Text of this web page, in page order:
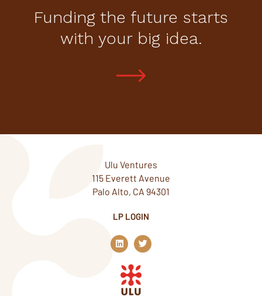
Funding the future starts
with your big idea.
Ulu Ventures
115 Everett Avenue
Palo Alto, CA 94301
LP LOGIN
L
i
n
k
e
d
T
w
i